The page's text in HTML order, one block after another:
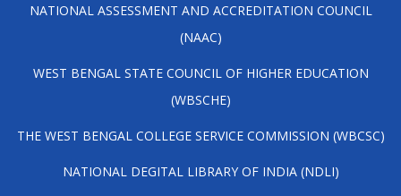
NATIONAL ASSESSMENT AND ACCREDITATION COUNCIL
(NAAC)
WEST BENGAL STATE COUNCIL OF HIGHER EDUCATION
(WBSCHE)
THE WEST BENGAL COLLEGE SERVICE COMMISSION (WBCSC)
NATIONAL DEGITAL LIBRARY OF INDIA (NDLI)